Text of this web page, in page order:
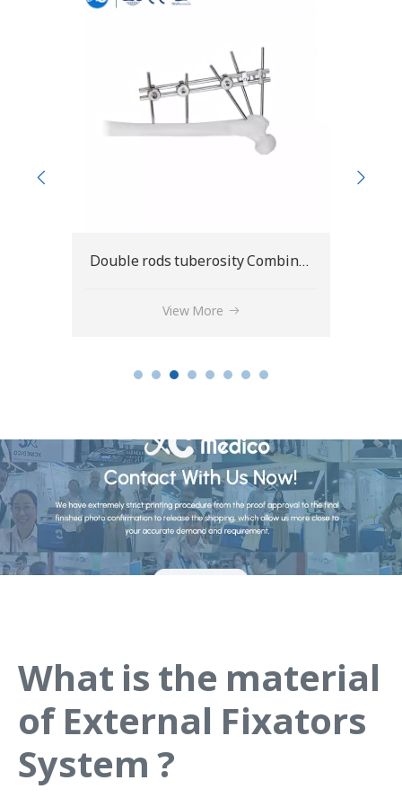
Frmoral condylar Combinational fixator C type
View More
What is the material
of External Fixators
System ?